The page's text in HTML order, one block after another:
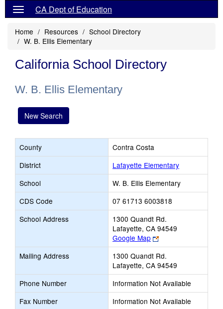
CA Dept of Education
Home Resources
School Directory
W. B. Ellis Elementary
California School Directory
W. B. Ellis Elementary
New Search
County
Contra Costa
District
Lafayette Elementary
School
W. B. Ellis Elementary
CDS Code
07 61713 6003818
School Address
1300 Quandt Rd.
Lafayette, CA 94549
Google Map
Link
opens
new
browser
tab
Mailing Address
1300 Quandt Rd.
Lafayette, CA 94549
Phone Number
Information Not Available
Fax Number
Information Not Available